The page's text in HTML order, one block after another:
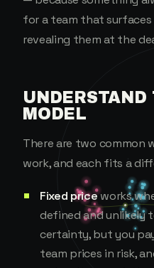
for a team that
revealing them at the
MODEL
There are two common
work, and each fits a
Fixed priceworks
defined and unlikely
certainty, but you
team prices in risk,